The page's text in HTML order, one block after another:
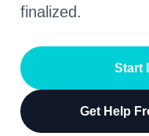
finalized.
Start
Get Help